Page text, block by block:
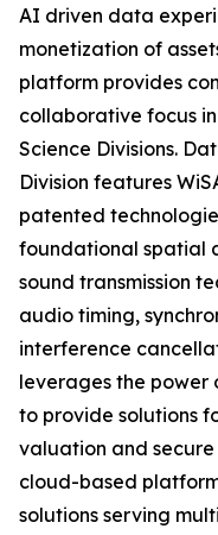
AI driven data
monetization of
platform provides
collaborative focus
Science Divisions.
Division features
patented
foundational spatial
sound transmission
audio timing,
interference
leverages the power
to provide solutions
valuation and
cloud-based
solutions serving